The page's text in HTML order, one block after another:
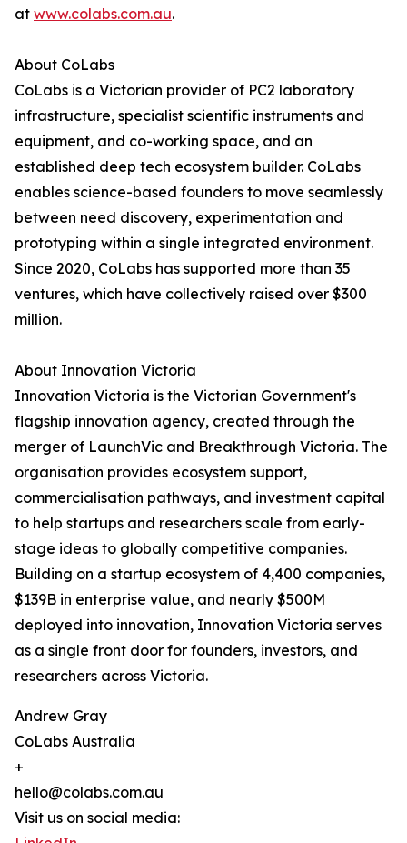
at www.colabs.com.au.
About CoLabs
CoLabs is a Victorian provider of PC2 laboratory
infrastructure, specialist scientific instruments and
equipment, and co-working space, and an
established deep tech ecosystem builder. CoLabs
enables science-based founders to move seamlessly
between need discovery, experimentation and
prototyping within a single integrated environment.
Since 2020, CoLabs has supported more than 35
ventures, which have collectively raised over $300
million.
About Innovation Victoria
Innovation Victoria is the Victorian Government's
flagship innovation agency, created through the
merger of LaunchVic and Breakthrough Victoria. The
organisation provides ecosystem support,
commercialisation pathways, and investment capital
to help startups and researchers scale from early-
stage ideas to globally competitive companies.
Building on a startup ecosystem of 4,400 companies,
$139B in enterprise value, and nearly $500M
deployed into innovation, Innovation Victoria serves
as a single front door for founders, investors, and
researchers across Victoria.
Andrew Gray
CoLabs Australia
+
hello@colabs.com.au
Visit us on social media: